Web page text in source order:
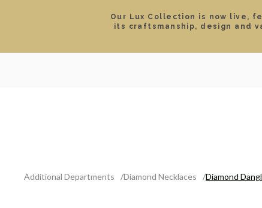
Our Lux Collection is now live,
its craftsmanship, design and
ROLEX CERTIFIED
Additional Departments Diamond Necklaces Diamond